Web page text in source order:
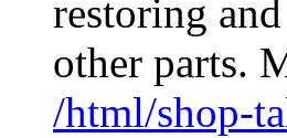
restoring
other parts.
/html/shop-